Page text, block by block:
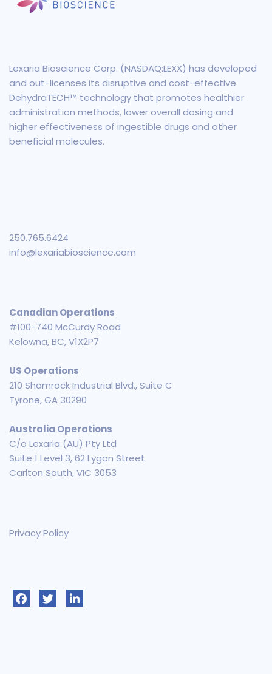
Lexaria Bioscience Corp. (NASDAQ:LEXX) has developed
and out-licenses its disruptive and cost-effective
DehydraTECH™ technology that promotes healthier
administration methods, lower overall dosing and
higher effectiveness of ingestible drugs and other
beneficial molecules.
250.765.6424
info@lexariabioscience.com
Canadian Operations
#100-740 McCurdy Road
Kelowna, BC, V1X2P7
US Operations
210 Shamrock Industrial Blvd., Suite C
Tyrone, GA 30290
Australia Operations
C/o Lexaria (AU) Pty Ltd
Suite 1 Level 3, 62 Lygon Street
Carlton South, VIC 3053
Privacy Policy